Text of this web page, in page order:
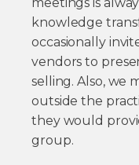
knowledge
occasionally
vendors to
selling. Also, we
outside the
they would
group.